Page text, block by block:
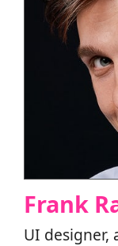
Frank
UI designer,